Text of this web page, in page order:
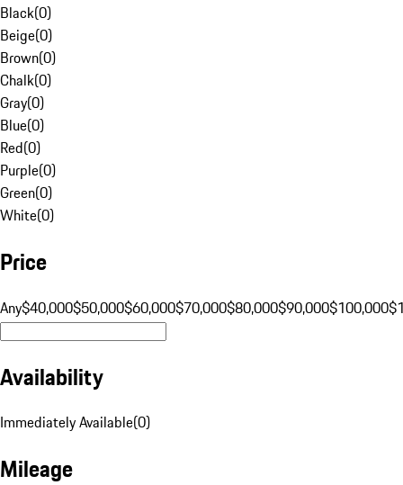
Black(0)
Beige(0)
Brown(0)
Chalk(0)
Gray(0)
Blue(0)
Red(0)
Purple(0)
Green(0)
White(0)
Price
Any$40,000$50,000$60,000$70,000$80,000$90,000$100,000
Availability
Immediately Available(0)
Mileage